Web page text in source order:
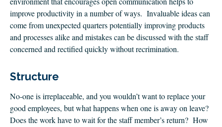
improve productivity in a number of ways. Invaluable ideas can
come from unexpected quarters potentially improving products
and processes alike and mistakes can be discussed with the staff
concerned and rectified quickly without recrimination.
Structure
No-one is irreplaceable, and you wouldn’t want to replace your
good employees, but what happens when one is away on leave?
Does the work have to wait for the staff member’s return? How